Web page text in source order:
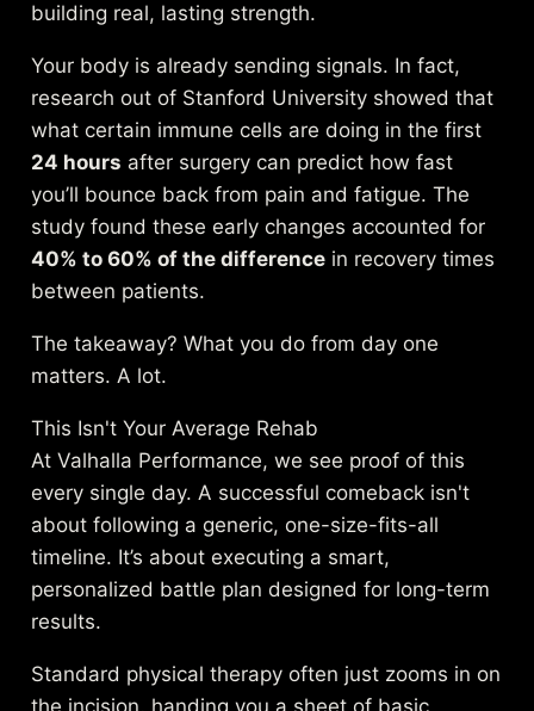
building real, lasting strength.
Your body is already sending signals. In fact,
research out of Stanford University showed that
what certain immune cells are doing in the first
24 hours after surgery can predict how fast
you’ll bounce back from pain and fatigue. The
study found these early changes accounted for
40% to 60% of the difference in recovery times
between patients.
The takeaway? What you do from day one
matters. A lot.
This Isn't Your Average Rehab
At Valhalla Performance, we see proof of this
every single day. A successful comeback isn't
about following a generic, one-size-fits-all
timeline. It’s about executing a smart,
personalized battle plan designed for long-term
results.
Standard physical therapy often just zooms in on